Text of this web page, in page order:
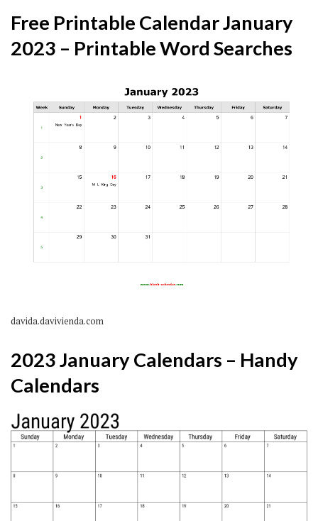
Free Printable Calendar January
2023 – Printable Word Searches
davida.davivienda.com
2023 January Calendars – Handy
Calendars